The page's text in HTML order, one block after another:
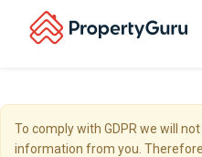
To comply with GDPR we will
information from you.